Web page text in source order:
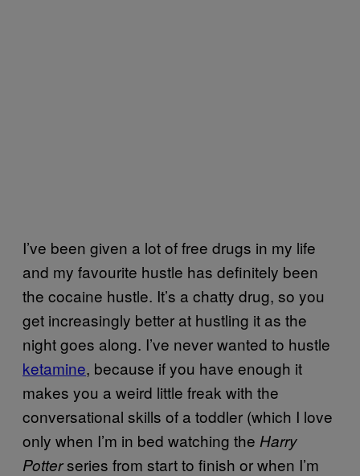
I’ve been given a lot of free drugs in my life
and my favourite hustle has definitely been
the cocaine hustle. It’s a chatty drug, so you
get increasingly better at hustling it as the
night goes along. I’ve never wanted to hustle
ketamine, because if you have enough it
makes you a weird little freak with the
conversational skills of a toddler (which I love
only when I’m in bed watching the Harry
Potterseries from start to finish or when I’m